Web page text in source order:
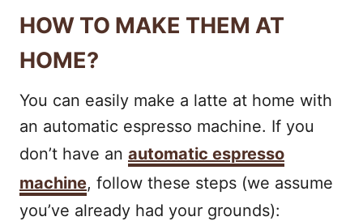
HOW TO MAKE THEM AT
HOME?
You can easily make a latte at home with
an automatic espresso machine. If you
don’t have an automatic espresso
machine, follow these steps (we assume
you’ve already had your grounds):